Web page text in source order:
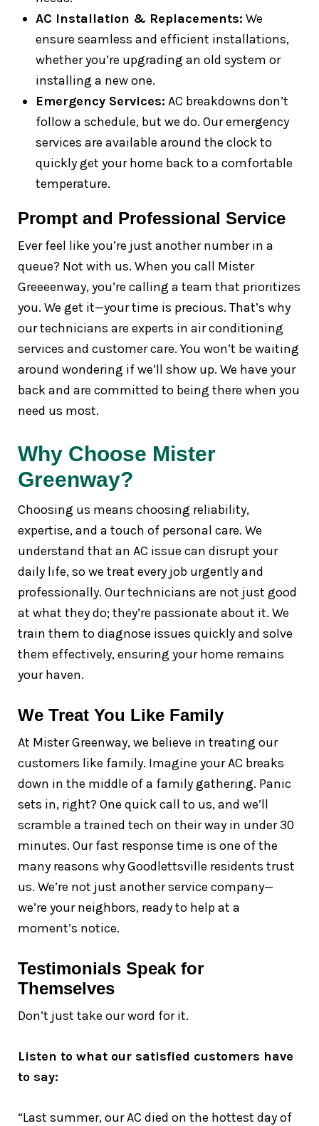
AC Installation & Replacements: We
ensure seamless and efficient installations,
whether you’re upgrading an old system or
installing a new one.
Emergency Services: AC breakdowns don’t
follow a schedule, but we do. Our emergency
services are available around the clock to
quickly get your home back to a comfortable
temperature.
Prompt and Professional Service
Ever feel like you’re just another number in a
queue? Not with us. When you call Mister
Greeeenway, you’re calling a team that prioritizes
you. We get it—your time is precious. That’s why
our technicians are experts in air conditioning
services and customer care. You won’t be waiting
around wondering if we’ll show up. We have your
back and are committed to being there when you
need us most.
Why Choose Mister
Greenway?
Choosing us means choosing reliability,
expertise, and a touch of personal care. We
understand that an AC issue can disrupt your
daily life, so we treat every job urgently and
professionally. Our technicians are not just good
at what they do; they’re passionate about it. We
train them to diagnose issues quickly and solve
them effectively, ensuring your home remains
your haven.
We Treat You Like Family
At Mister Greenway, we believe in treating our
customers like family. Imagine your AC breaks
down in the middle of a family gathering. Panic
sets in, right? One quick call to us, and we’ll
scramble a trained tech on their way in under 30
minutes. Our fast response time is one of the
many reasons why Goodlettsville residents trust
us. We’re not just another service company—
we’re your neighbors, ready to help at a
moment’s notice.
Testimonials Speak for
Themselves
Don’t just take our word for it.
Listen to what our satisfied customers have
to say:
“Last summer, our AC died on the hottest day of